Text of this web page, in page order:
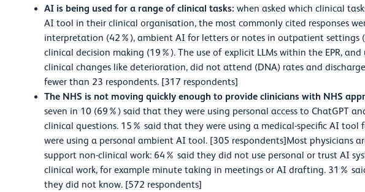
AI is being used for a range of clinical tasks: when asked which clinical
AI tool in their clinical organisation, the most commonly cited responses
interpretation (42%), ambient AI for letters or notes in outpatient settings
clinical decision making (19%). The use of explicit LLMs within the EPR,
clinical changes like deterioration, did not attend (DNA) rates and
fewer than 23 respondents. [317 respondents]
The NHS is not moving quickly enough to provide clinicians with NHS
seven in 10 (69%) said that they were using personal access to ChatGPT
clinical questions. 15% said that they were using a medical-specific AI tool
were using a personal ambient AI tool. [305 respondents]Most physicians
support non-clinical work: 64% said they did not use personal or trust AI
clinical work, for example minute taking in meetings or AI drafting. 31%
they did not know. [572 respondents]